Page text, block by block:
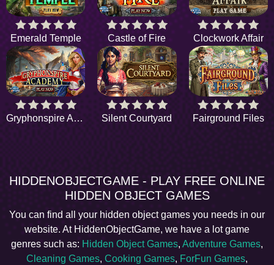
Emerald Temple Castle of Fire Clockwork Affair
Gryphonspire Academy Silent Courtyard Fairground Files
HIDDENOBJECTGAME - PLAY FREE ONLINE
HIDDEN OBJECT GAMES
You can find all your hidden object games you needs in our
website. At HiddenObjectGame, we have a lot game
genres such as: Hidden Object Games, Adventure Games,
Cleaning Games, Cooking Games, ForFun Games,